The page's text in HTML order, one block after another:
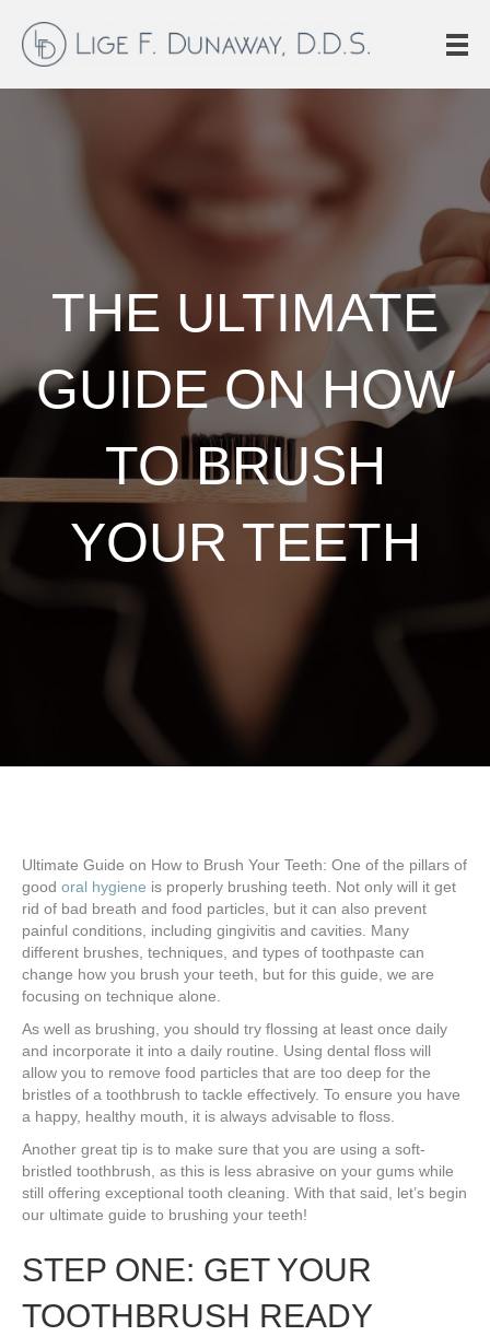
THE ULTIMATE
GUIDE ON HOW
TO BRUSH
YOUR TEETH
Ultimate Guide on How to Brush Your Teeth: One of the pillars of
good oral hygiene is properly brushing teeth. Not only will it get
rid of bad breath and food particles, but it can also prevent
painful conditions, including gingivitis and cavities. Many
different brushes, techniques, and types of toothpaste can
change how you brush your teeth, but for this guide, we are
focusing on technique alone.
As well as brushing, you should try flossing at least once daily
and incorporate it into a daily routine. Using dental floss will
allow you to remove food particles that are too deep for the
bristles of a toothbrush to tackle effectively. To ensure you have
a happy, healthy mouth, it is always advisable to floss.
Another great tip is to make sure that you are using a soft-
bristled toothbrush, as this is less abrasive on your gums while
still offering exceptional tooth cleaning. With that said, let’s begin
our ultimate guide to brushing your teeth!
STEP ONE: GET YOUR
TOOTHBRUSH READY